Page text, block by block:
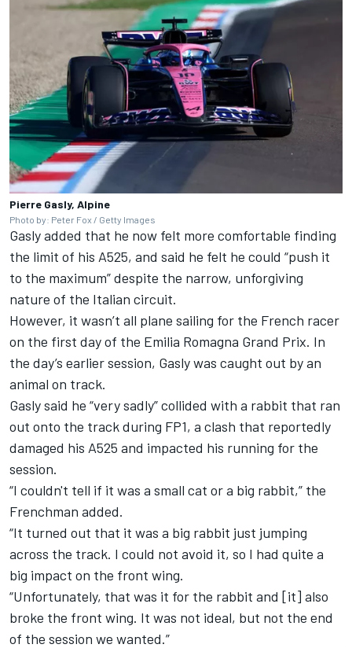
Pierre Gasly, Alpine
Photo by: Peter Fox / Getty Images
Gasly added that he now felt more comfortable finding
the limit of his A525, and said he felt he could “push it
to the maximum” despite the narrow, unforgiving
nature of the Italian circuit.
However, it wasn’t all plane sailing for the French racer
on the first day of the Emilia Romagna Grand Prix. In
the day’s earlier session, Gasly was caught out by an
animal on track.
Gasly said he “very sadly” collided with a rabbit that ran
out onto the track during FP1, a clash that reportedly
damaged his A525 and impacted his running for the
session.
“I couldn't tell if it was a small cat or a big rabbit,” the
Frenchman added.
“It turned out that it was a big rabbit just jumping
across the track. I could not avoid it, so I had quite a
big impact on the front wing.
“Unfortunately, that was it for the rabbit and [it] also
broke the front wing. It was not ideal, but not the end
of the session we wanted.”